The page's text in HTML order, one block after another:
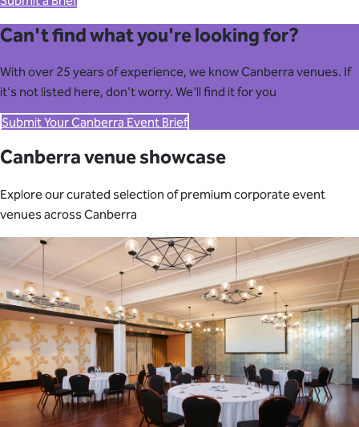
Can't find what you're looking for?
With over 25 years of experience, we know Canberra venues. If
it's not listed here, don't worry. We'll find it for you
Submit Your Canberra Event Brief
Canberra venue showcase
Explore our curated selection of premium corporate event
venues across Canberra